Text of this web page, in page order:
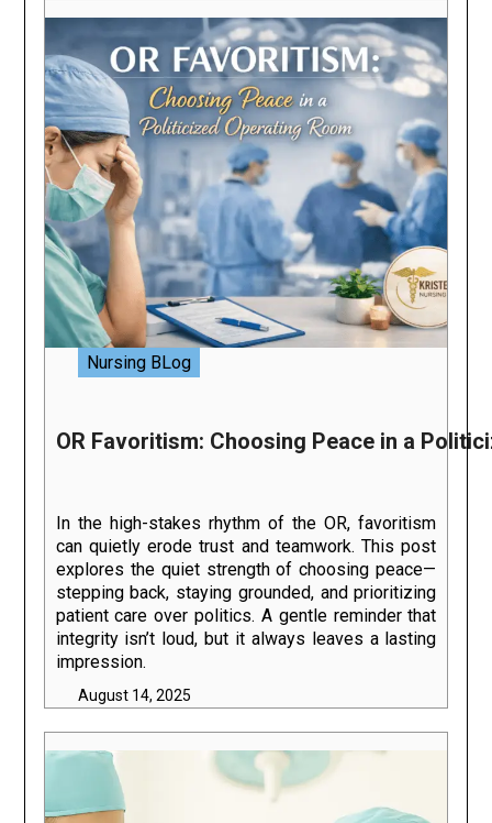
Nursing BLog
OR Favoritism: Choosing Peace in a
In the high-stakes rhythm of the OR, favoritism
can quietly erode trust and teamwork. This post
explores the quiet strength of choosing peace—
stepping back, staying grounded, and prioritizing
patient care over politics. A gentle reminder that
integrity isn’t loud, but it always leaves a lasting
impression.
August 14, 2025